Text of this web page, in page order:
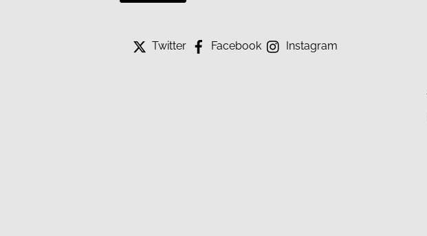
Twitter Facebook Instagram